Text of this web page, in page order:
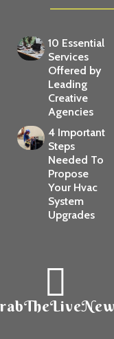
10 Essential
Services
Offered by
Leading
Creative
Agencies
4 Important
Steps
Needed To
Propose
Your Hvac
System
Upgrades